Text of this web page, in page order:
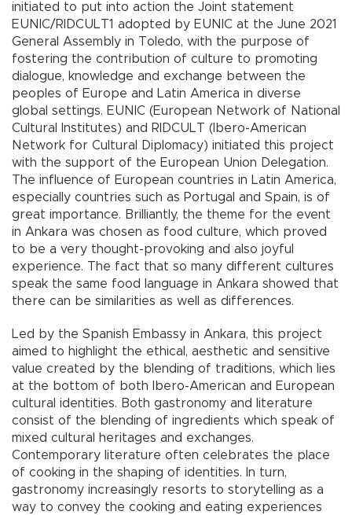
initiated to put into action the Joint statement
EUNIC/RIDCULT1 adopted by EUNIC at the June 2021
General Assembly in Toledo, with the purpose of
fostering the contribution of culture to promoting
dialogue, knowledge and exchange between the
peoples of Europe and Latin America in diverse
global settings. EUNIC (European Network of National
Cultural Institutes) and RIDCULT (Ibero-American
Network for Cultural Diplomacy) initiated this project
with the support of the European Union Delegation.
The influence of European countries in Latin America,
especially countries such as Portugal and Spain, is of
great importance. Brilliantly, the theme for the event
in Ankara was chosen as food culture, which proved
to be a very thought-provoking and also joyful
experience. The fact that so many different cultures
speak the same food language in Ankara showed that
there can be similarities as well as differences.
Led by the Spanish Embassy in Ankara, this project
aimed to highlight the ethical, aesthetic and sensitive
value created by the blending of traditions, which lies
at the bottom of both Ibero-American and European
cultural identities. Both gastronomy and literature
consist of the blending of ingredients which speak of
mixed cultural heritages and exchanges.
Contemporary literature often celebrates the place
of cooking in the shaping of identities. In turn,
gastronomy increasingly resorts to storytelling as a
way to convey the cooking and eating experiences